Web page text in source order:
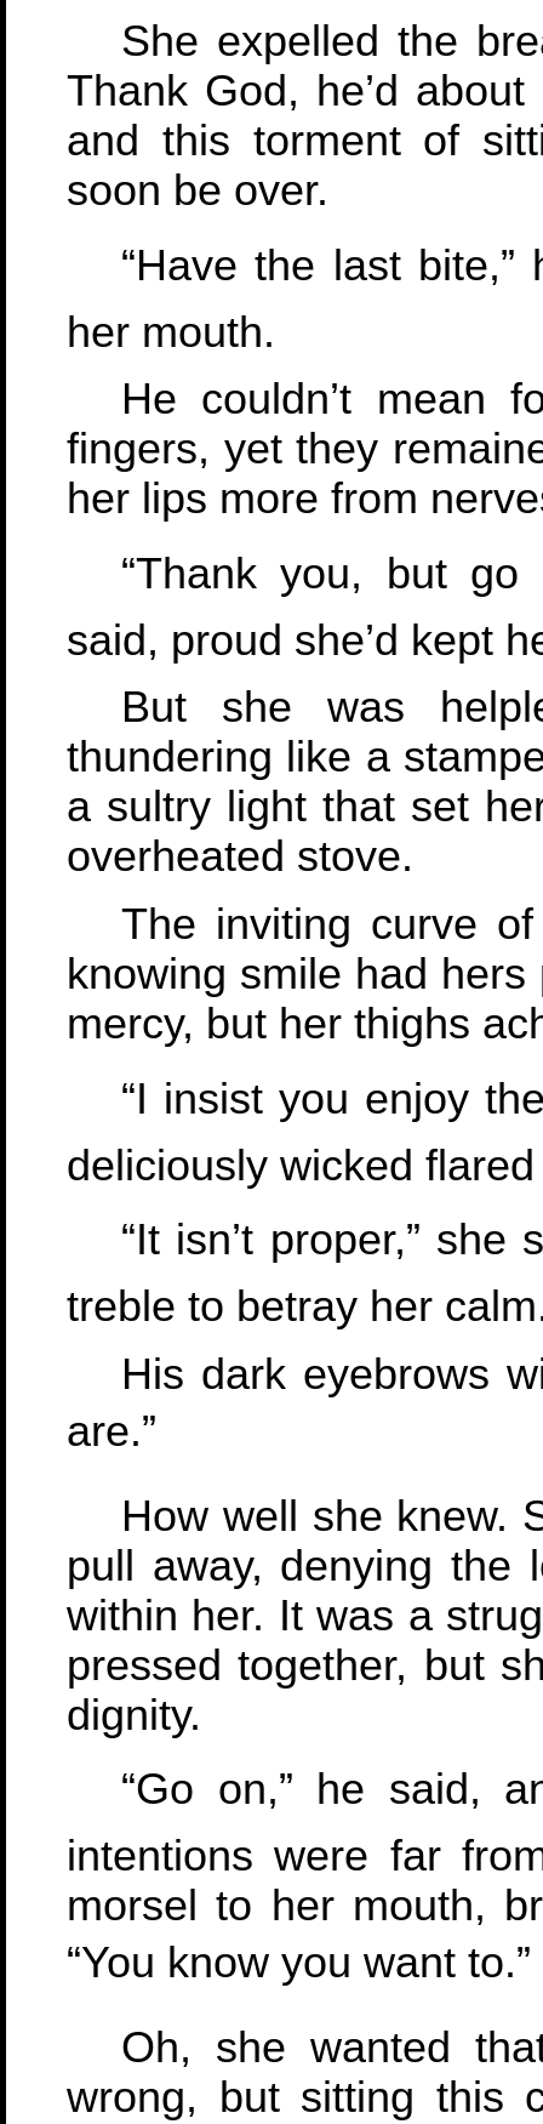
She expelled the
Thank God, he’d
and this torment of
soon be over.
“Have the last
her mouth.
He couldn’t mean
fingers, yet they
her lips more from
“Thank you, but go
said, proud she’d kept
But she was
thundering like a
a sultry light that set
overheated stove.
The inviting curve
knowing smile had
mercy, but her thighs
“I insist you enjoy
deliciously wicked
“It isn’t proper,”
treble to betray her
His dark eyebrows
are.”
How well she knew.
pull away, denying the
within her. It was a
pressed together, but
dignity.
“Go on,” he said,
intentions were far
morsel to her mouth,
“You know you want to.”
Oh, she wanted
wrong, but sitting this